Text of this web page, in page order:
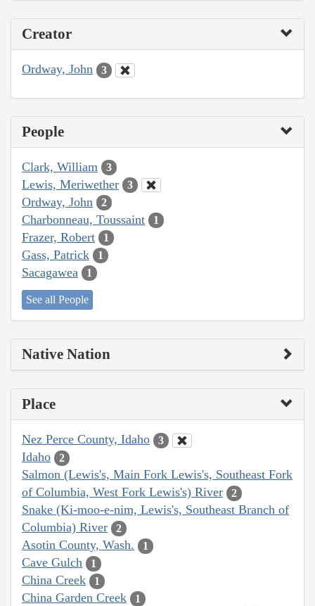
Creator
Ordway, John 3
People
Clark, William 3
Lewis, Meriwether 3
Ordway, John 2
Charbonneau, Toussaint 1
Frazer, Robert 1
Gass, Patrick 1
Sacagawea 1
See all People
Native Nation
Place
Nez Perce County, Idaho 3
Idaho 2
Salmon (Lewis's, Main Fork Lewis's, Southeast Fork
of Columbia, West Fork Lewis's) River
2
Snake (Ki-moo-e-nim, Lewis's, Southeast Branch of
Columbia) River
2
Asotin County, Wash. 1
Cave Gulch 1
China Creek 1
China Garden Creek 1